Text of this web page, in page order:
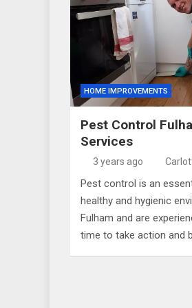
HOME IMPROVEMENTS
Pest Control
Services
3 years ago
Pest control is an
healthy and hygienic
Fulham and are
time to take action and